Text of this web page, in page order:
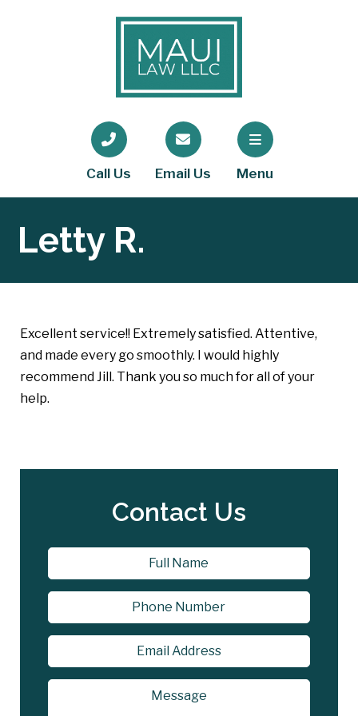
Call Us Email Us Menu
Letty R.
Excellent service!! Extremely satisfied. Attentive,
and made every go smoothly. I would highly
recommend Jill. Thank you so much for all of your
help.
Contact Us
First
Address*